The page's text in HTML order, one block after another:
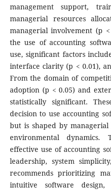
management support,
managerial resources
managerial involvement (p
the use of accounting
use, significant factors
interface clarity (p < 0.01),
From the domain of
adoption (p < 0.05) and
statistically significant.
decision to use accounting
but is shaped by
environmental dynamics.
effective use of accounting
leadership, system
recommends prioritizing
intuitive software